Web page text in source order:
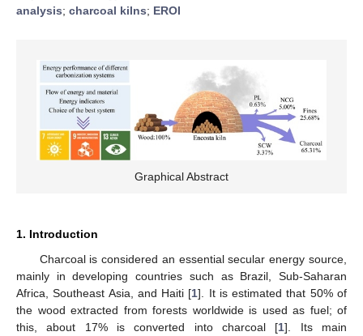
analysis; charcoal kilns; EROI
Graphical Abstract
1. Introduction
Charcoal is considered an essential secular energy source,
mainly in developing countries such as Brazil, Sub-Saharan
Africa, Southeast Asia, and Haiti [1]. It is estimated that 50% of
the wood extracted from forests worldwide is used as fuel; of
this, about 17% is converted into charcoal [1]. Its main